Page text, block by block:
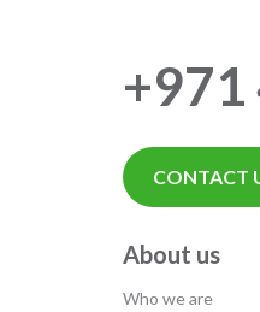
+971
CONTACT
About us
Who we are